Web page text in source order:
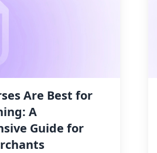
Are Best for
A
Guide for